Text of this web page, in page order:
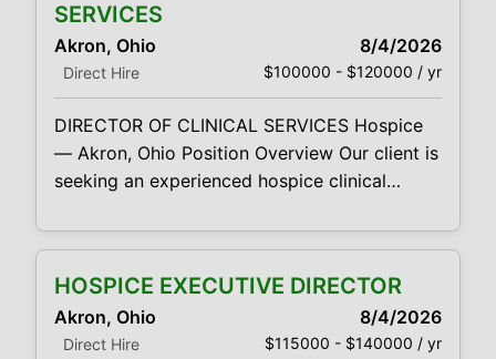
sales and marketing professionals Promote
our Hospice or Home Health unique programs
and services by establishing, developing and
maintaining
SERVICES
Akron, Ohio 8/4/2026
Direct Hire $100000 - $120000 / yr
DIRECTOR OF CLINICAL SERVICES Hospice
— Akron, Ohio Position Overview Our client is
seeking an experienced hospice clinical
oversight for its clinical operations in the
Services will lead the delivery of direct and
indirect patient-care services, support and
develop clinical supervisors and field
HOSPICE EXECUTIVE DIRECTOR
Akron, Ohio 8/4/2026
Direct Hire $115000 - $140000 / yr